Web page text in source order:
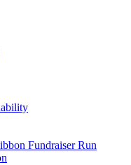
Fundraiser Run